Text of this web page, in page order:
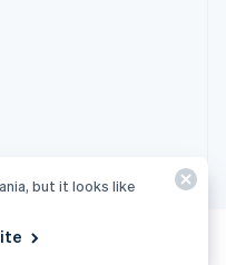
but it looks like